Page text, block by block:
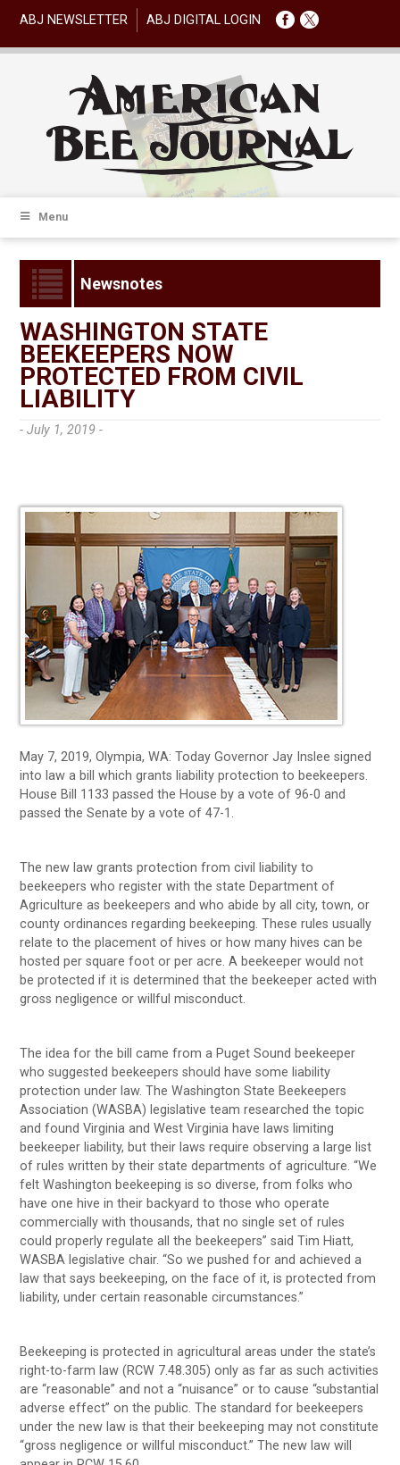
ABJ NEWSLETTER ABJ DIGITAL LOGIN
Menu
Newsnotes
WASHINGTON STATE
BEEKEEPERS NOW
PROTECTED FROM CIVIL
LIABILITY
- July 1, 2019 -
May 7, 2019, Olympia, WA: Today Governor Jay Inslee signed
into law a bill which grants liability protection to beekeepers.
House Bill 1133 passed the House by a vote of 96-0 and
passed the Senate by a vote of 47-1.
The new law grants protection from civil liability to
beekeepers who register with the state Department of
Agriculture as beekeepers and who abide by all city, town, or
county ordinances regarding beekeeping. These rules usually
relate to the placement of hives or how many hives can be
hosted per square foot or per acre. A beekeeper would not
be protected if it is determined that the beekeeper acted with
gross negligence or willful misconduct.
The idea for the bill came from a Puget Sound beekeeper
who suggested beekeepers should have some liability
protection under law. The Washington State Beekeepers
Association (WASBA) legislative team researched the topic
and found Virginia and West Virginia have laws limiting
beekeeper liability, but their laws require observing a large list
of rules written by their state departments of agriculture. “We
felt Washington beekeeping is so diverse, from folks who
have one hive in their backyard to those who operate
commercially with thousands, that no single set of rules
could properly regulate all the beekeepers” said Tim Hiatt,
WASBA legislative chair. “So we pushed for and achieved a
law that says beekeeping, on the face of it, is protected from
liability, under certain reasonable circumstances.”
Beekeeping is protected in agricultural areas under the state’s
right-to-farm law (RCW 7.48.305) only as far as such activities
are “reasonable” and not a “nuisance” or to cause “substantial
adverse effect” on the public. The standard for beekeepers
under the new law is that their beekeeping may not constitute
“gross negligence or willful misconduct.” The new law will